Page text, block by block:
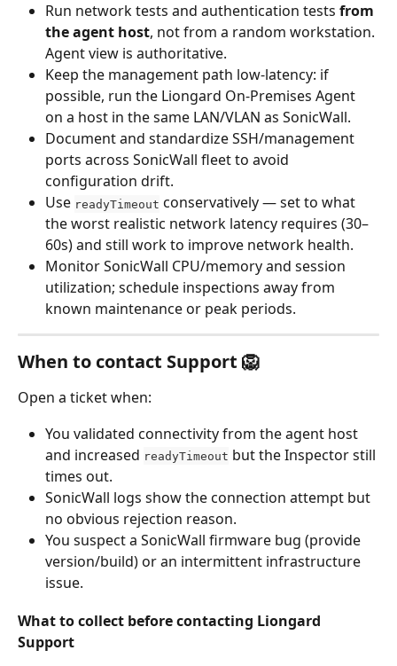
Run network tests and authentication tests from
the agent host, not from a random workstation.
Agent view is authoritative.
Keep the management path low-latency: if
possible, run the Liongard On-Premises Agent
on a host in the same LAN/VLAN as SonicWall.
Document and standardize SSH/management
ports across SonicWall fleet to avoid
configuration drift.
Use readyTimeout conservatively — set to what
the worst realistic network latency requires (30–
60s) and still work to improve network health.
Monitor SonicWall CPU/memory and session
utilization; schedule inspections away from
known maintenance or peak periods.
When to contact Support 🦁
Open a ticket when:
You validated connectivity from the agent host
and increased readyTimeout but the Inspector still
times out.
SonicWall logs show the connection attempt but
no obvious rejection reason.
You suspect a SonicWall firmware bug (provide
version/build) or an intermittent infrastructure
issue.
What to collect before contacting Liongard
Support